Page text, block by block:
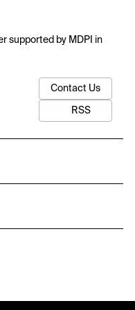
supported by MDPI in
Contact Us
RSS